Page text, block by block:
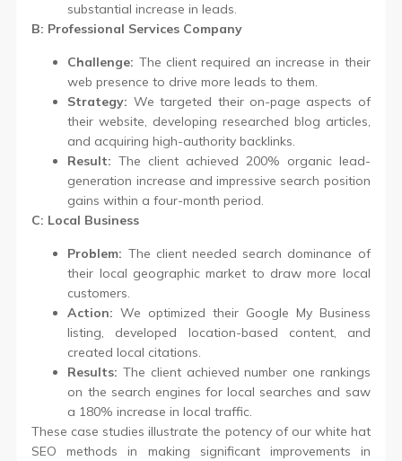
substantial increase in leads.
B: Professional Services Company
Challenge: The client required an increase in their
web presence to drive more leads to them.
Strategy: We targeted their on-page aspects of
their website, developing researched blog articles,
and acquiring high-authority backlinks.
Result:The client achieved 200% organic lead-
generation increase and impressive search position
gains within a four-month period.
C: Local Business
Problem: The client needed search dominance of
their local geographic market to draw more local
customers.
Action:We optimized their Google My Business
listing, developed location-based content, and
created local citations.
Results:The client achieved number one rankings
on the search engines for local searches and saw
a 180% increase in local traffic.
These case studies illustrate the potency of our white hat
SEO methods in making significant improvements in